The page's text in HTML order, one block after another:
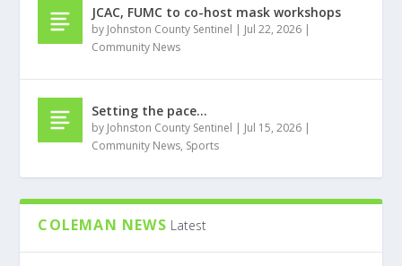
JCAC, FUMC to co-host mask workshops
by Johnston County Sentinel | Jul 22, 2026 |
Community News
Setting the pace…
by Johnston County Sentinel | Jul 15, 2026 |
Community News, Sports
COLEMAN NEWS Latest